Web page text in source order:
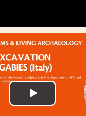
Lire
Lire